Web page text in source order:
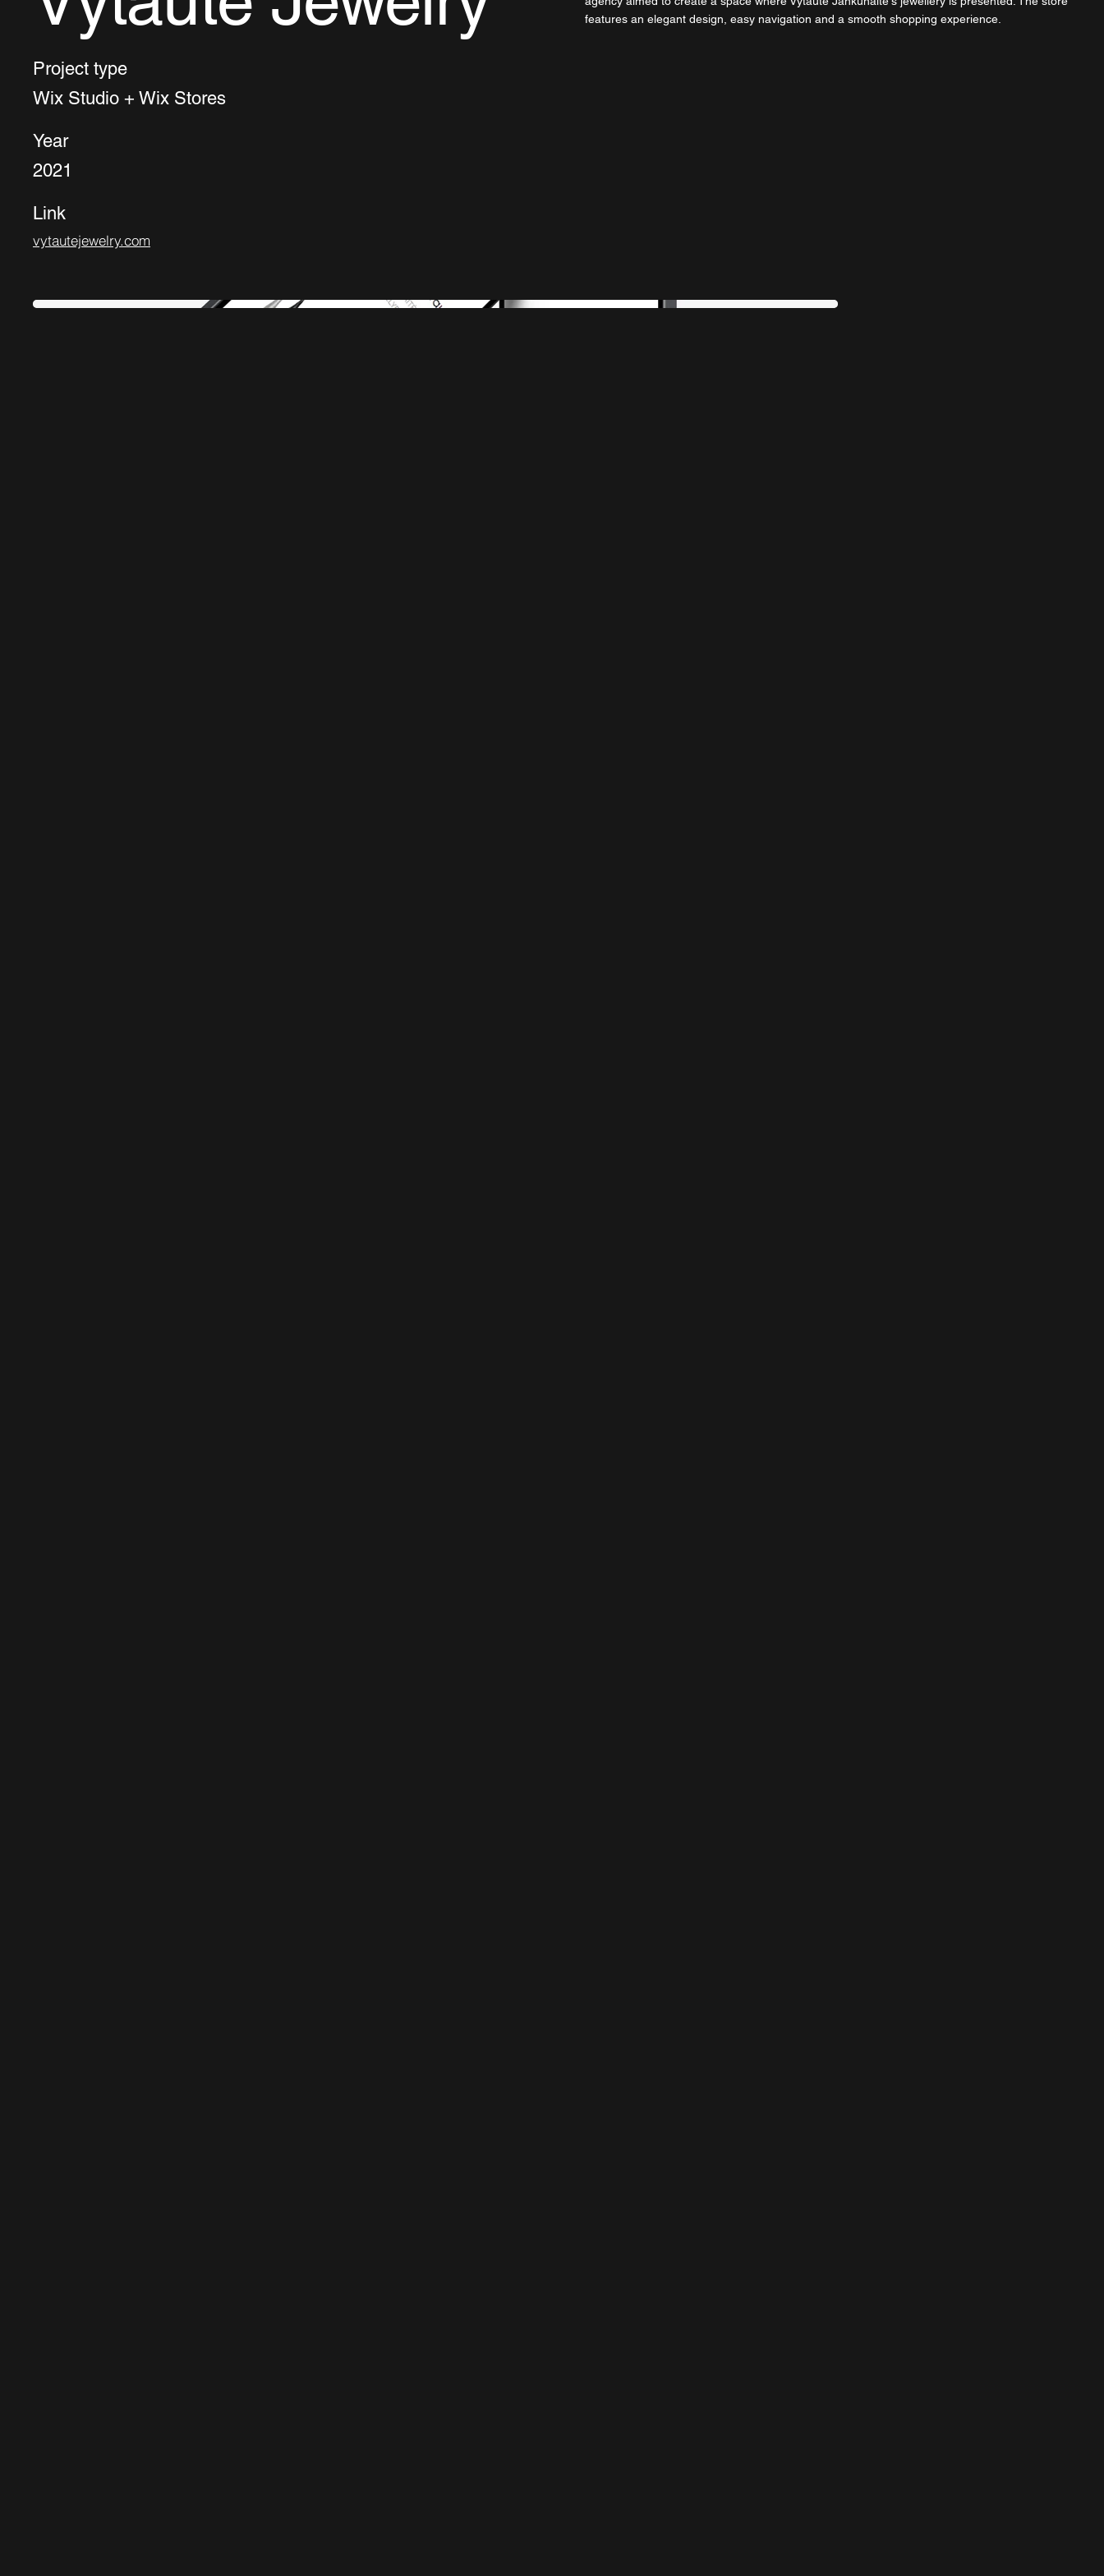
Project type
Wix Studio + Wix Stores
Year
2021
Link
vytautejewelry.com
features an elegant design, easy navigation and a smooth shopping experience.